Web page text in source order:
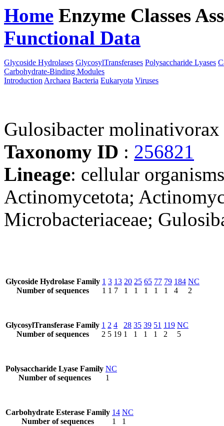
Home Enzyme Classes
Functional Data
Glycoside Hydrolases GlycosylTransferases Polysaccharide Lyases
Carbohydrate-Binding Modules
Introduction Archaea Bacteria Eukaryota Viruses
Gulosibacter
Taxonomy ID : 256821
Lineage: cellular
Actinomycetota;
Microbacteriaceae;
Glycoside Hydrolase Family
Number of sequences
1
1
3
1
13
7
20
1
25
1
65
1
77
1
79
1
184
4
NC
2
GlycosylTransferase Family
Number of sequences
1
2
2
5
4
19
28
1
35
1
39
1
51
1
119
2
NC
5
Polysaccharide Lyase Family
Number of sequences
NC
1
Carbohydrate Esterase Family
Number of sequences
14
1
NC
1